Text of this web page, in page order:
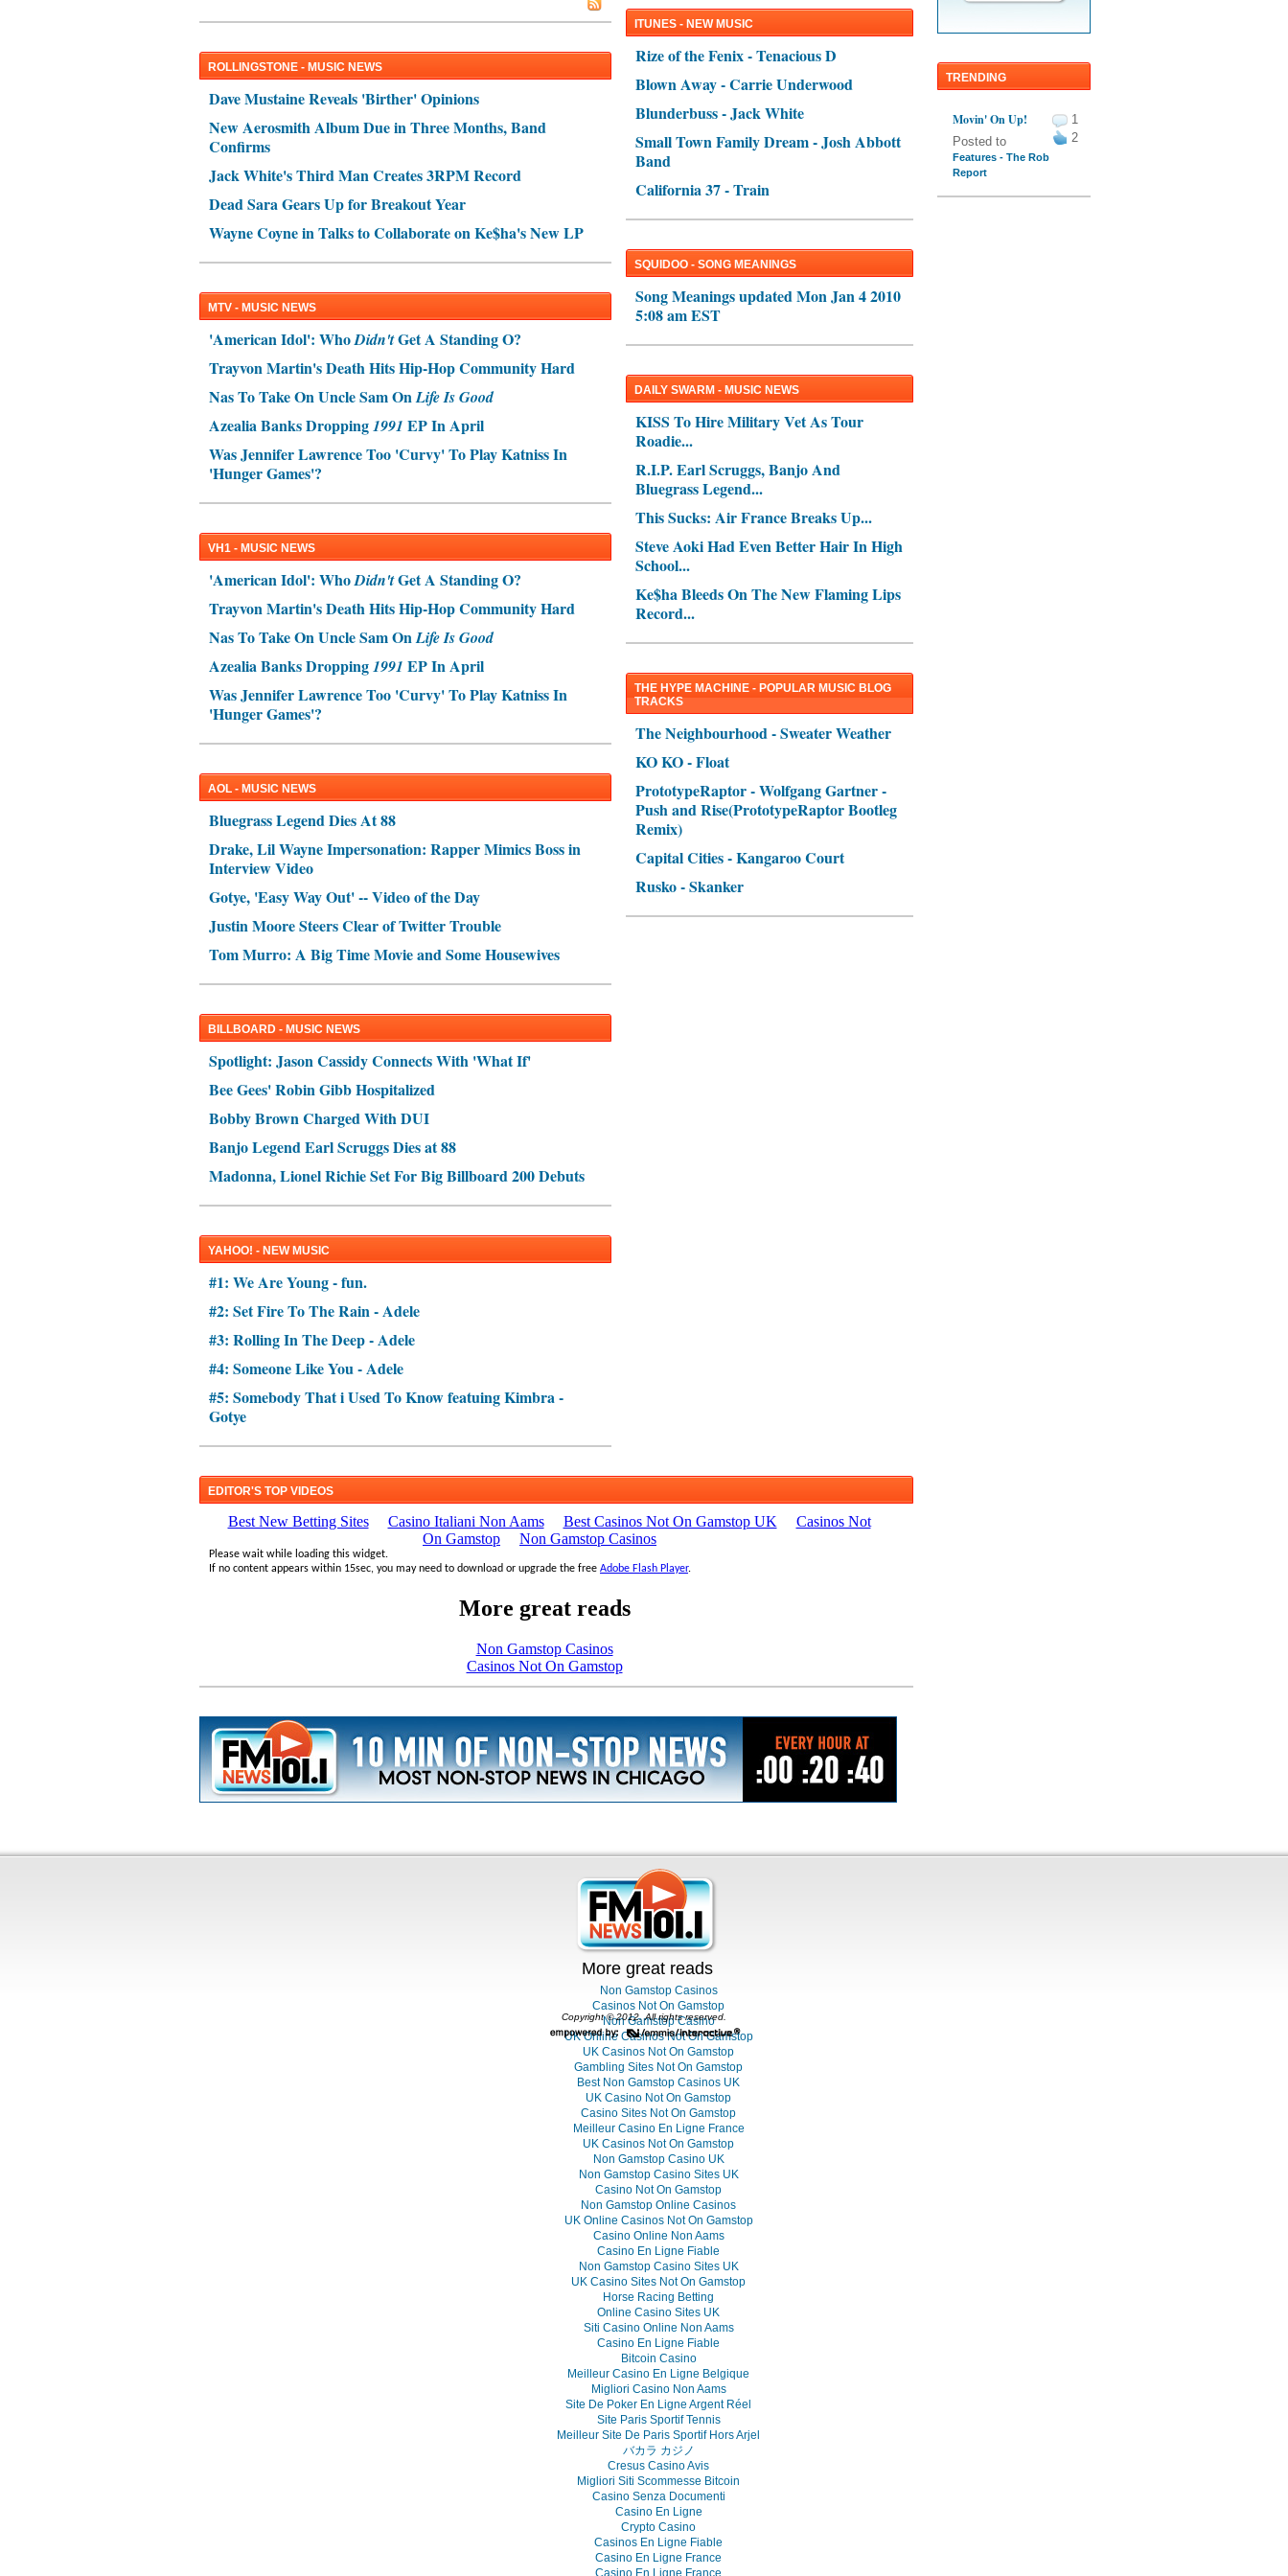
ROLLINGSTONE - MUSIC NEWS
Dave Mustaine Reveals 'Birther' Opinions
New Aerosmith Album Due in Three Months, Band
Confirms
Jack White's Third Man Creates 3RPM Record
Dead Sara Gears Up for Breakout Year
Wayne Coyne in Talks to Collaborate on Ke$ha's New LP
MTV - MUSIC NEWS
'American Idol': WhoDidn'tGet A Standing O?
Trayvon Martin's Death Hits Hip-Hop Community Hard
Nas To Take On Uncle Sam OnLife Is Good
Azealia Banks Dropping1991 EP In April
Was Jennifer Lawrence Too 'Curvy' To Play Katniss In
'Hunger Games'?
VH1 - MUSIC NEWS
'American Idol': WhoDidn'tGet A Standing O?
Trayvon Martin's Death Hits Hip-Hop Community Hard
Nas To Take On Uncle Sam OnLife Is Good
Azealia Banks Dropping1991 EP In April
Was Jennifer Lawrence Too 'Curvy' To Play Katniss In
'Hunger Games'?
AOL - MUSIC NEWS
Bluegrass Legend Dies At 88
Drake, Lil Wayne Impersonation: Rapper Mimics Boss in
Interview Video
Gotye, 'Easy Way Out' -- Video of the Day
Justin Moore Steers Clear of Twitter Trouble
Tom Murro: A Big Time Movie and Some Housewives
BILLBOARD - MUSIC NEWS
Spotlight: Jason Cassidy Connects With 'What If'
Bee Gees' Robin Gibb Hospitalized
Bobby Brown Charged With DUI
Banjo Legend Earl Scruggs Dies at 88
Madonna, Lionel Richie Set For Big Billboard 200 Debuts
YAHOO! - NEW MUSIC
#1: We Are Young - fun.
#2: Set Fire To The Rain - Adele
#3: Rolling In The Deep - Adele
#4: Someone Like You - Adele
#5: Somebody That i Used To Know featuing Kimbra -
Gotye
ITUNES - NEW MUSIC
Rize of the Fenix - Tenacious D
Blown Away - Carrie Underwood
Blunderbuss - Jack White
Small Town Family Dream - Josh Abbott
Band
California 37 - Train
SQUIDOO - SONG MEANINGS
Song Meanings updated Mon Jan 4 2010
5:08 am EST
DAILY SWARM - MUSIC NEWS
KISS To Hire Military Vet As Tour
Roadie...
R.I.P. Earl Scruggs, Banjo And
Bluegrass Legend...
This Sucks: Air France Breaks Up...
Steve Aoki Had Even Better Hair In High
School...
Ke$ha Bleeds On The New Flaming Lips
Record...
THE HYPE MACHINE - POPULAR MUSIC BLOG
TRACKS
The Neighbourhood - Sweater Weather
KO KO - Float
PrototypeRaptor - Wolfgang Gartner -
Push and Rise(PrototypeRaptor Bootleg
Remix)
Capital Cities - Kangaroo Court
Rusko - Skanker
EDITOR'S TOP VIDEOS
TRENDING
Movin' On Up!
Posted to
Features - The Rob
Report
1
2
More great reads
Non Gamstop Casinos
Casinos Not On Gamstop
Non Gamstop Casino
UK Online Casinos Not On Gamstop
UK Casinos Not On Gamstop
Gambling Sites Not On Gamstop
Best Non Gamstop Casinos UK
UK Casino Not On Gamstop
Casino Sites Not On Gamstop
Meilleur Casino En Ligne France
UK Casinos Not On Gamstop
Non Gamstop Casino UK
Non Gamstop Casino Sites UK
Casino Not On Gamstop
Non Gamstop Online Casinos
UK Online Casinos Not On Gamstop
Casino Online Non Aams
Casino En Ligne Fiable
Non Gamstop Casino Sites UK
UK Casino Sites Not On Gamstop
Horse Racing Betting
Online Casino Sites UK
Siti Casino Online Non Aams
Casino En Ligne Fiable
Bitcoin Casino
Meilleur Casino En Ligne Belgique
Migliori Casino Non Aams
Site De Poker En Ligne Argent Réel
Site Paris Sportif Tennis
Meilleur Site De Paris Sportif Hors Arjel
バカラ カジノ
Cresus Casino Avis
Migliori Siti Scommesse Bitcoin
Casino Senza Documenti
Casino En Ligne
Crypto Casino
Casinos En Ligne Fiable
Casino En Ligne France
Casino En Ligne France
Copyright © 2012. All rights reserved.